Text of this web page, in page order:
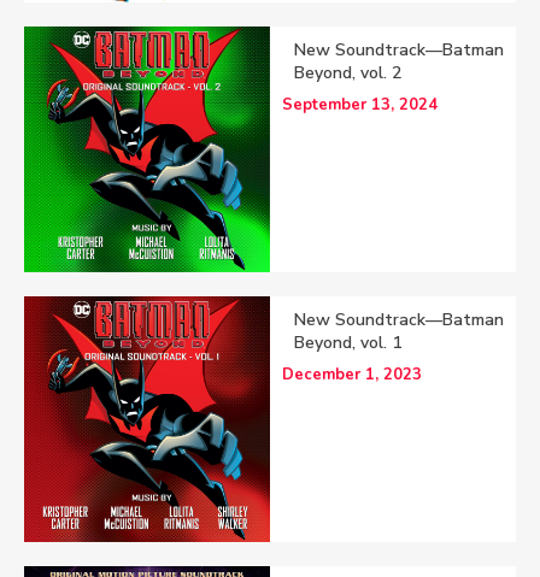
New Soundtrack—Batman
Beyond, vol. 2
September 13, 2024
New Soundtrack—Batman
Beyond, vol. 1
December 1, 2023